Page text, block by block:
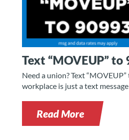
Text “MOVEUP” to
Need a union? Text
workplace is just a text
Read More